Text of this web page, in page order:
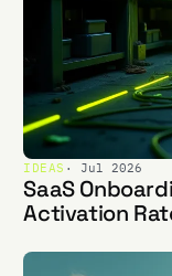
IDEAS · Jul 2026
SaaS
Activation